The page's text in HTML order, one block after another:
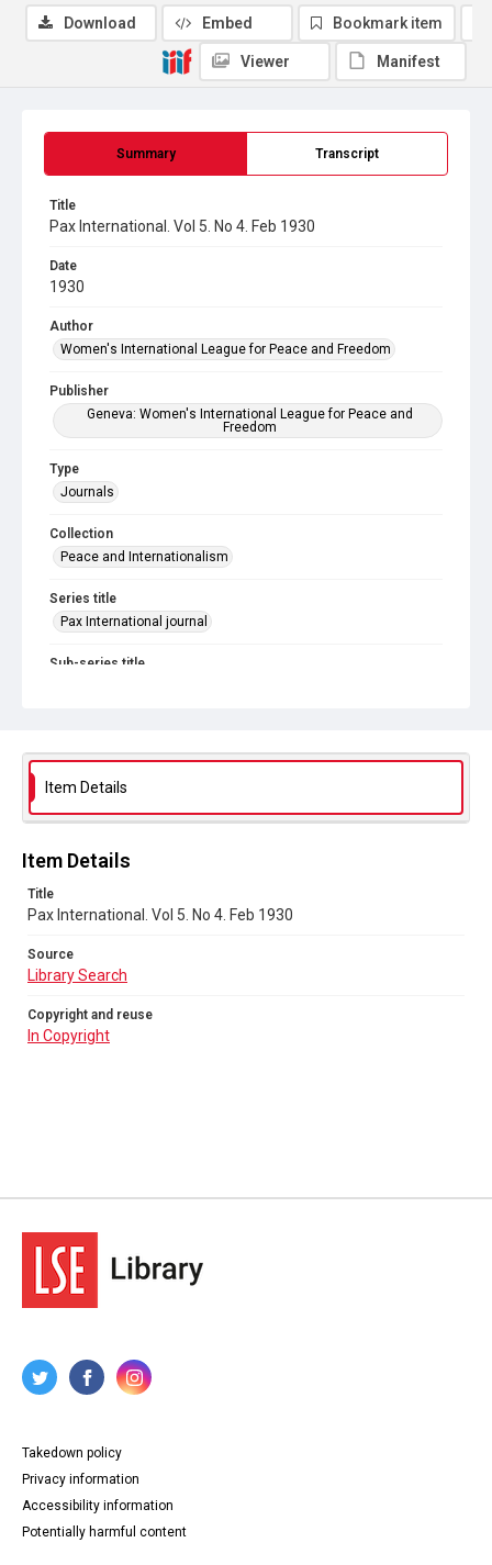
Summary Transcript
Title
Pax International. Vol 5. No 4. Feb 1930
Date
1930
Author
Women's International League for Peace and Freedom
Publisher
Geneva: Women's International League for Peace and
Freedom
Type
Journals
Collection
Peace and Internationalism
Series title
Pax International journal
Sub-series title
Library Search
Copyright and reuse
In Copyright
Download Embed Bookmark item
Viewer Manifest
Item Details
Item Details
Title
Pax International. Vol 5. No 4. Feb 1930
Source
Library Search
Copyright and reuse
In Copyright
Takedown policy
Privacy information
Accessibility information
Potentially harmful content